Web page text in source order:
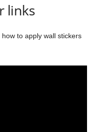
links
to apply wall stickers